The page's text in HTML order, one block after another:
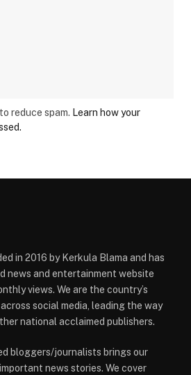
reduce spam. Learn how your
in 2016 by Kerkula Blama and has
news and entertainment website
views. We are the country’s
social media, leading the way
national acclaimed publishers.
bloggers/journalists brings our
news stories. We cover